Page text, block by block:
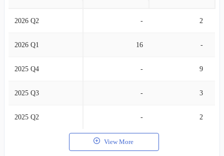
2026 Q2 - 2
2026 Q1 16 -
2025 Q4 - 9
2025 Q3 - 3
2025 Q2 - 2
View More